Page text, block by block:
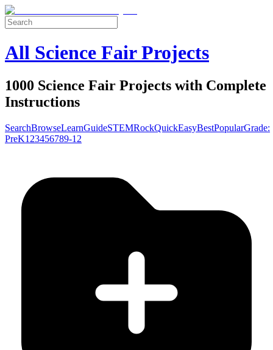
All Science Fair Projects
1000 Science Fair Projects with Complete
Instructions
SearchBrowseLearnGuideSTEMRockQuickEasyBestPopularGrade:
PreK1 23456789-12